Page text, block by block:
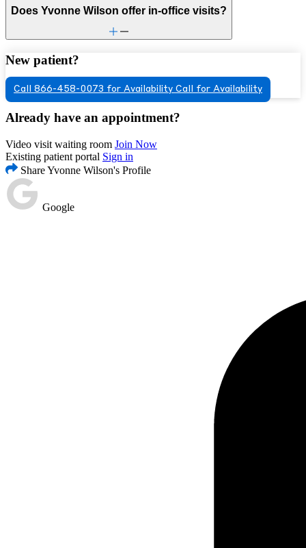
Does Yvonne Wilson offer in-office visits?
New patient?
Call 866-458-0073 for Availability Call for Availability
Already have an appointment?
Video visit waiting room Join Now
Existing patient portal Sign in
Share Yvonne Wilson's Profile
Google